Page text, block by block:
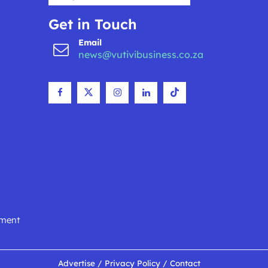
Get in Touch
Email
news@vutivibusiness.co.za
Advertise / Privacy Policy /Contact